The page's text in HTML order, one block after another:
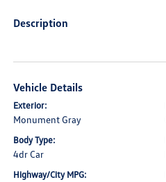
Description
Vehicle Details
Exterior:
Monument Gray
Body Type:
4dr Car
Highway/City MPG: